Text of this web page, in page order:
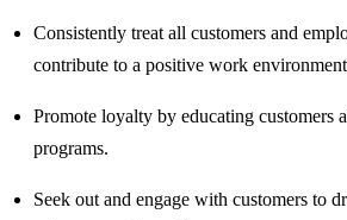
Consistently treat all customers and
contribute to a positive work
Promote loyalty by educating customers
programs.
Seek out and engage with customers to